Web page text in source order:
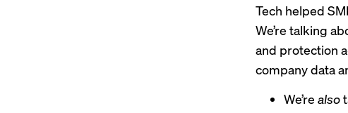
Tech helped
We’re talking
and protection
company data
We’re also